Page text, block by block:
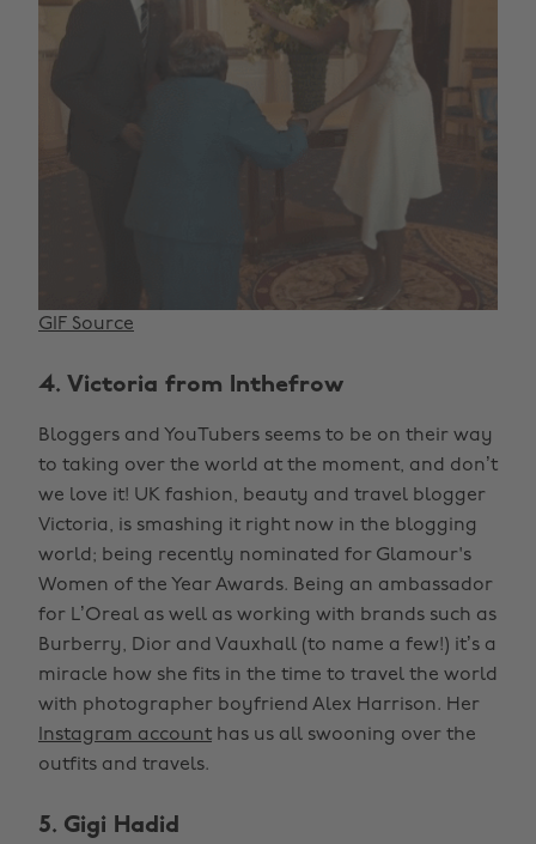
GIF Source
4. Victoria from Inthefrow
Bloggers and YouTubers seems to be on their way
to taking over the world at the moment, and don’t
we love it! UK fashion, beauty and travel blogger
Victoria, is smashing it right now in the blogging
world; being recently nominated for Glamour's
Women of the Year Awards. Being an ambassador
for L’Oreal as well as working with brands such as
Burberry, Dior and Vauxhall (to name a few!) it’s a
miracle how she fits in the time to travel the world
with photographer boyfriend Alex Harrison. Her
Instagram account has us all swooning over the
outfits and travels.
5. Gigi Hadid